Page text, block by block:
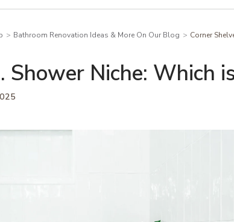
Bathroom Renovation Ideas & More On Our Blog Corner
Shower Niche: Which